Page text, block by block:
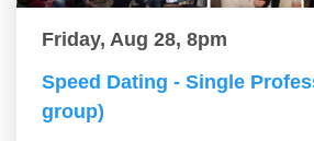
Friday, Aug 28, 8pm
Speed Dating - Single
group)